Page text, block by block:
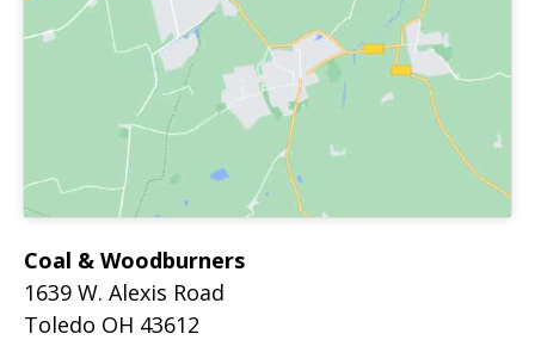
Coal & Woodburners
1639 W. Alexis Road
Toledo OH 43612